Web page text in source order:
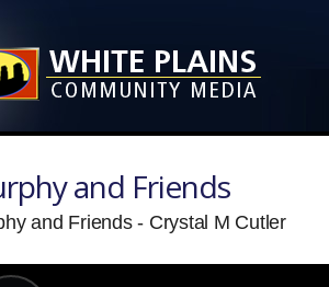
and Friends
and Friends - Crystal M Cutler